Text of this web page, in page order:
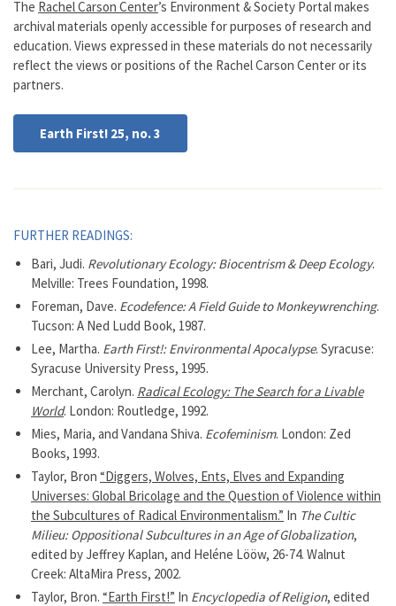
The Rachel Carson Center’s Environment & Society Portal makes
archival materials openly accessible for purposes of research and
education. Views expressed in these materials do not necessarily
reflect the views or positions of the Rachel Carson Center or its
partners.
Earth First! 25, no. 3
FURTHER READINGS:
Bari, Judi. Revolutionary Ecology: Biocentrism & Deep Ecology.
Melville: Trees Foundation, 1998.
Foreman, Dave. Ecodefence: A Field Guide to Monkeywrenching.
Tucson: A Ned Ludd Book, 1987.
Lee, Martha. Earth First!: Environmental Apocalypse. Syracuse:
Syracuse University Press, 1995.
Merchant, Carolyn. Radical Ecology: The Search for a Livable
World. London: Routledge, 1992.
Mies, Maria, and Vandana Shiva. Ecofeminism. London: Zed
Books, 1993.
Taylor, Bron “Diggers, Wolves, Ents, Elves and Expanding
Universes: Global Bricolage and the Question of Violence within
the Subcultures of Radical Environmentalism.” In The Cultic
Milieu: Oppositional Subcultures in an Age of Globalization,
edited by Jeffrey Kaplan, and Heléne Lööw, 26-74. Walnut
Creek: AltaMira Press, 2002.
Taylor, Bron. “Earth First!” In Encyclopedia of Religion, edited